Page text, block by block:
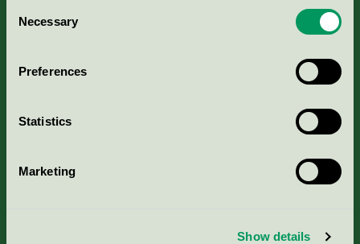
Selection
Necessary
Preferences
Statistics
Marketing
Show details
Nordic Ecolabelling Portal
Portal för massa, papper & tryckerier